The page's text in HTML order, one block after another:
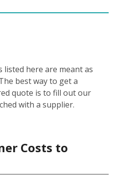
listed here are meant as
best way to get a
quote is to fill out our
with a supplier.
Costs to